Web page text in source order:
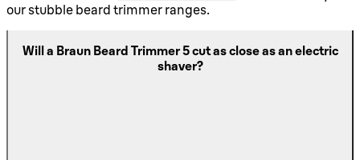
our stubble beard trimmer ranges.
Will a Braun Beard Trimmer 5 cut as close as an electric
shaver?